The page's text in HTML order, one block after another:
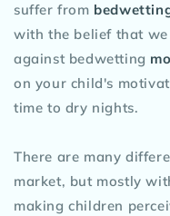
suffer from
with the belief that we
against bedwetting
on your child's
time to dry nights.
There are many
market, but mostly
making children